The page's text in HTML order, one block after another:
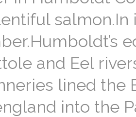
salmon.In
and Eel
lined the
into the